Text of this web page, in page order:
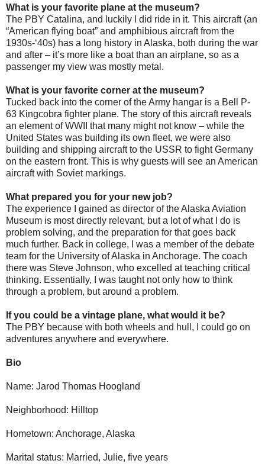
What is your favorite plane at the museum?
The PBY Catalina, and luckily I did ride in it. This aircraft (an
“American flying boat” and amphibious aircraft from the
1930s-‘40s) has a long history in Alaska, both during the war
and after – it’s more like a boat than an airplane, so as a
passenger my view was mostly metal.
What is your favorite corner at the museum?
Tucked back into the corner of the Army hangar is a Bell P-
63 Kingcobra fighter plane. The story of this aircraft reveals
an element of WWII that many might not know – while the
United States was building its own fleet, we were also
building and shipping aircraft to the USSR to fight Germany
on the eastern front. This is why guests will see an American
aircraft with Soviet markings.
What prepared you for your new job?
The experience I gained as director of the Alaska Aviation
Museum is most directly relevant, but a lot of what I do is
problem solving, and the preparation for that goes back
much further. Back in college, I was a member of the debate
team for the University of Alaska in Anchorage. The coach
there was Steve Johnson, who excelled at teaching critical
thinking. Essentially, I was taught not only how to think
through a problem, but around a problem.
If you could be a vintage plane, what would it be?
The PBY because with both wheels and hull, I could go on
adventures anywhere and everywhere.
Bio
Name: Jarod Thomas Hoogland
Neighborhood: Hilltop
Hometown: Anchorage, Alaska
Marital status: Married, Julie, five years